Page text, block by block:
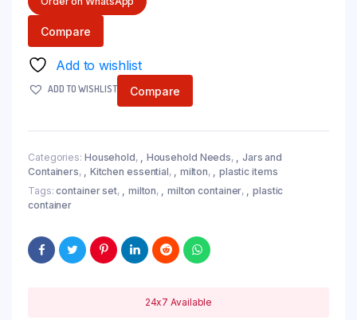
Compare
Add to wishlist
ADD TO WISHLIST Compare
Categories: Household, Household Needs,
Jars and
Containers, Kitchen essential, milton,
plastic items
Tags:container set, milton, milton container,
plastic
container
24x7 Available